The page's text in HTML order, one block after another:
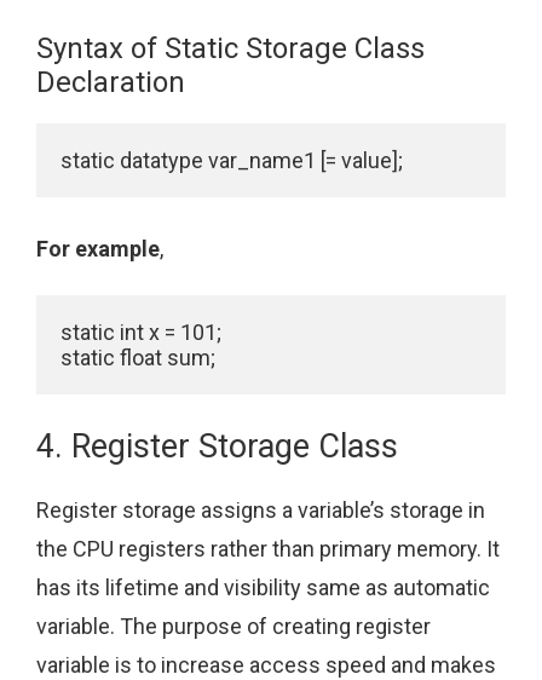
Syntax of Static Storage Class
Declaration
static datatype var_name1 [= value];
For example,
static int x = 101;
static float sum;
4. Register Storage Class
Register storage assigns a variable’s storage in
the CPU registers rather than primary memory. It
has its lifetime and visibility same as automatic
variable. The purpose of creating register
variable is to increase access speed and makes